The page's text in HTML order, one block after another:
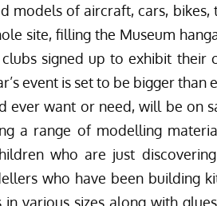
models of aircraft, cars, bikes,
site, filling the Museum
signed up to exhibit their
event is set to be bigger than
ever want or need, will be on
a range of modelling
who are just
who have been building
various sizes along with